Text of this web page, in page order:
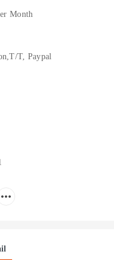
Month
T, Paypal